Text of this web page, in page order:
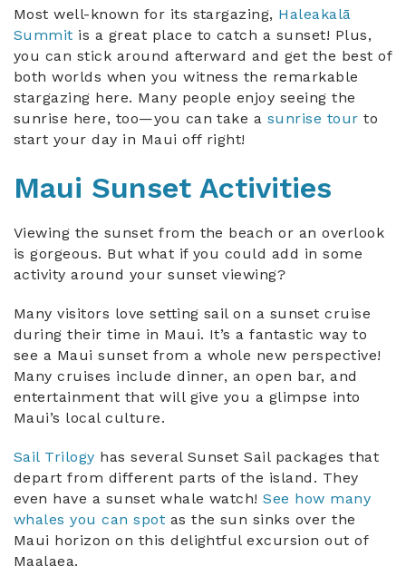
Most well-known for its stargazing, Haleakalā
Summit is a great place to catch a sunset! Plus,
you can stick around afterward and get the best of
both worlds when you witness the remarkable
stargazing here. Many people enjoy seeing the
sunrise here, too—you can take a sunrise tour to
start your day in Maui off right!
Maui Sunset Activities
Viewing the sunset from the beach or an overlook
is gorgeous. But what if you could add in some
activity around your sunset viewing?
Many visitors love setting sail on a sunset cruise
during their time in Maui. It’s a fantastic way to
see a Maui sunset from a whole new perspective!
Many cruises include dinner, an open bar, and
entertainment that will give you a glimpse into
Maui’s local culture.
Sail Trilogy has several Sunset Sail packages that
depart from different parts of the island. They
even have a sunset whale watch!See how many
whales you can spot as the sun sinks over the
Maui horizon on this delightful excursion out of
Maalaea.